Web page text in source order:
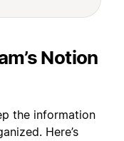
Notion
the information
Here’s